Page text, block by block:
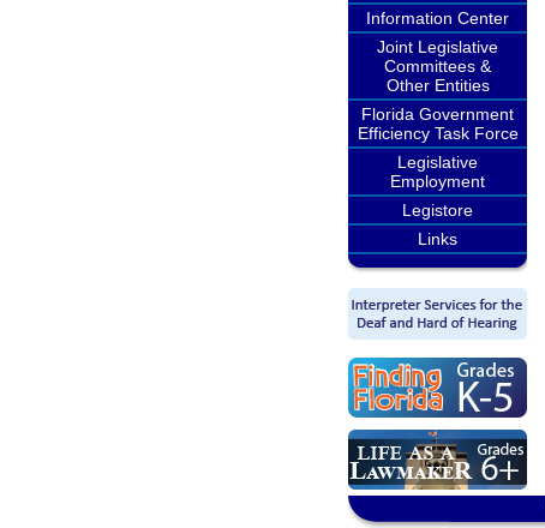
Information Center
Joint Legislative
Committees &
Other Entities
Florida Government
Efficiency Task Force
Legislative
Employment
Legistore
Links